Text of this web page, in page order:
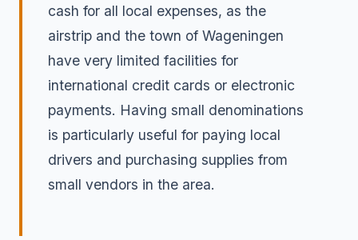
cash for all local expenses, as the
airstrip and the town of Wageningen
have very limited facilities for
international credit cards or electronic
payments. Having small denominations
is particularly useful for paying local
drivers and purchasing supplies from
small vendors in the area.